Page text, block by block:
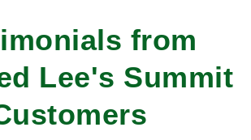
from
Lee's Summit